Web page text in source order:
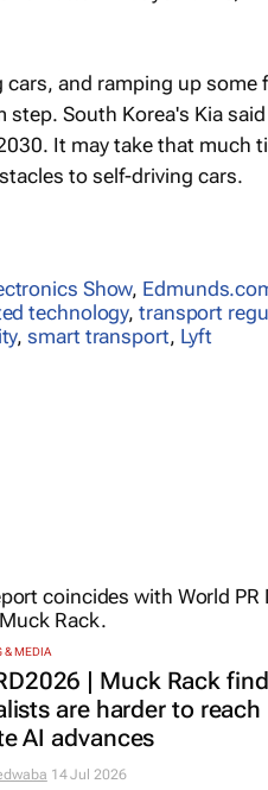
and ramping up some
step. South Korea's Kia
It may take that much
to self-driving cars.
Show,
technology,transport
,smart transport, Lyft
& MEDIA
| Muck Rack
are harder to reach
AI advances
14 Jul 2026